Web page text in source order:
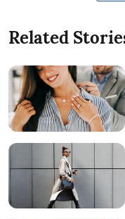
Related